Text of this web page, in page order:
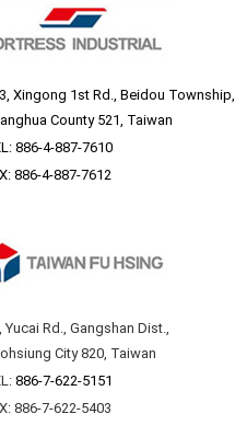
Xingong 1st Rd., Beidou Township,
County 521, Taiwan
886-4-887-7610
886-4-887-7612
Yucai Rd., Gangshan Dist.,
City 820, Taiwan
886-7-622-5151
886-7-622-5403